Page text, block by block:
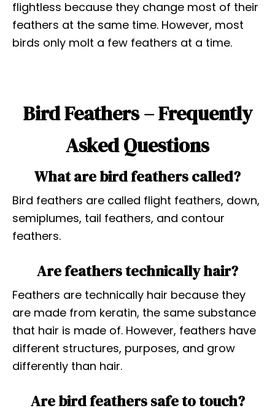
flightless because they change most of their
feathers at the same time. However, most
birds only molt a few feathers at a time.
Bird Feathers – Frequently
Asked Questions
What are bird feathers called?
Bird feathers are called flight feathers, down,
semiplumes, tail feathers, and contour
feathers.
Are feathers technically hair?
Feathers are technically hair because they
are made from keratin, the same substance
that hair is made of. However, feathers have
different structures, purposes, and grow
differently than hair.
Are bird feathers safe to touch?